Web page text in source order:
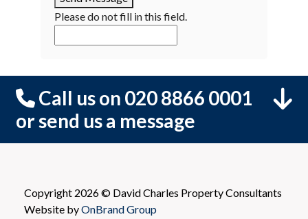
Please do not fill in this field.
Call us on 020 8866 0001
or send us a message
Copyright 2026 © David Charles Property Consultants
Website byOnBrand Group